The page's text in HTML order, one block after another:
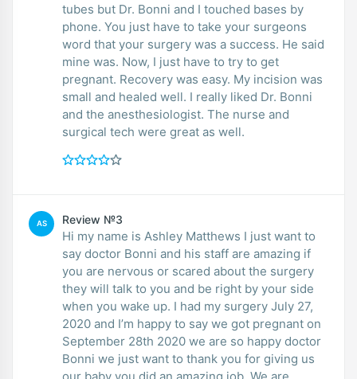
tubes but Dr. Bonni and I touched bases by
phone. You just have to take your surgeons
word that your surgery was a success. He said
mine was. Now, I just have to try to get
pregnant. Recovery was easy. My incision was
small and healed well. I really liked Dr. Bonni
and the anesthesiologist. The nurse and
surgical tech were great as well.
AS Review №3
Hi my name is Ashley Matthews I just want to
say doctor Bonni and his staff are amazing if
you are nervous or scared about the surgery
they will talk to you and be right by your side
when you wake up. I had my surgery July 27,
2020 and I’m happy to say we got pregnant on
September 28th 2020 we are so happy doctor
Bonni we just want to thank you for giving us
our baby you did an amazing job. We are